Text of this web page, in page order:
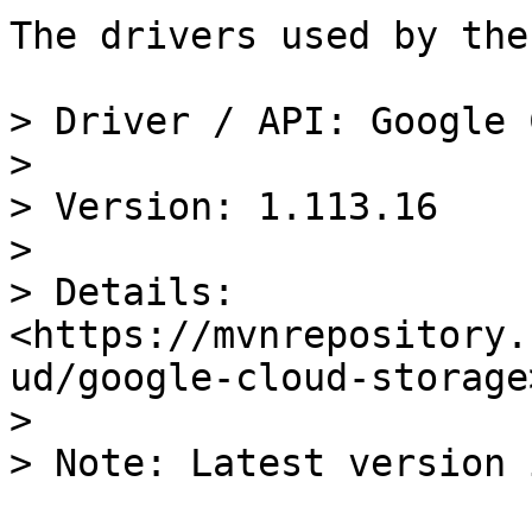
The drivers used by
> Driver / API: Google
>
> Version: 1.113.16
>
> Details:
<https://
ud/google-cloud-
>
> Note: Latest version